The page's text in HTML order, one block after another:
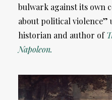
bulwark against its own
about political
historian and author of
Napoleon.